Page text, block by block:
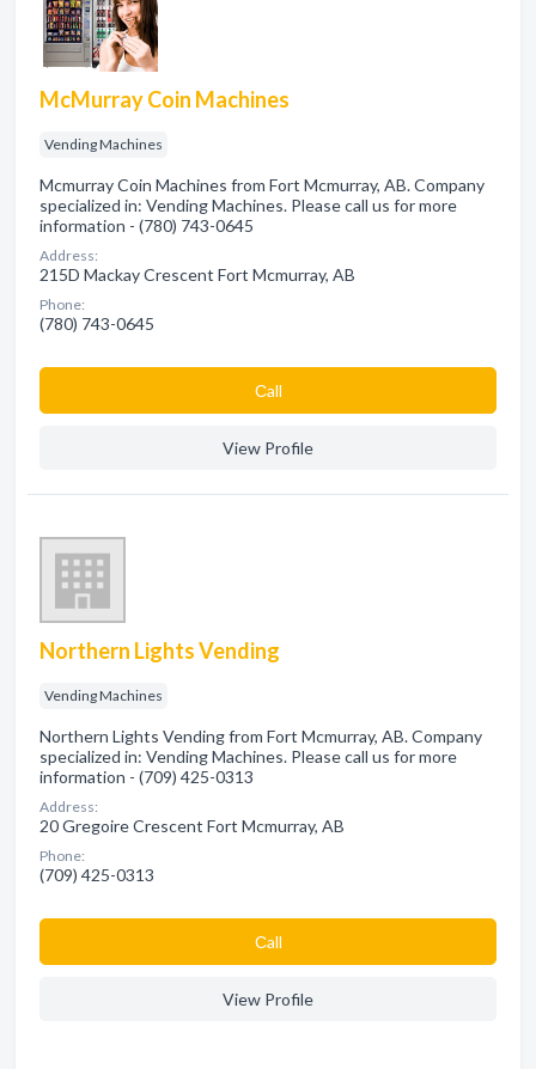
McMurray Coin Machines
Vending Machines
Mcmurray Coin Machines from Fort Mcmurray, AB. Company
specialized in: Vending Machines. Please call us for more
information - (780) 743-0645
Address:
215D Mackay Crescent Fort Mcmurray, AB
Phone:
(780) 743-0645
Сall
View Profile
Northern Lights Vending
Vending Machines
Northern Lights Vending from Fort Mcmurray, AB. Company
specialized in: Vending Machines. Please call us for more
information - (709) 425-0313
Address:
20 Gregoire Crescent Fort Mcmurray, AB
Phone:
(709) 425-0313
Сall
View Profile